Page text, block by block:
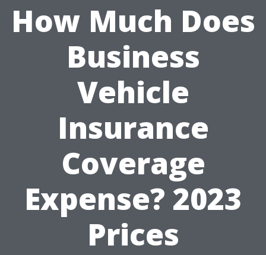
How Much Does
Business
Vehicle
Insurance
Coverage
Expense? 2023
Prices